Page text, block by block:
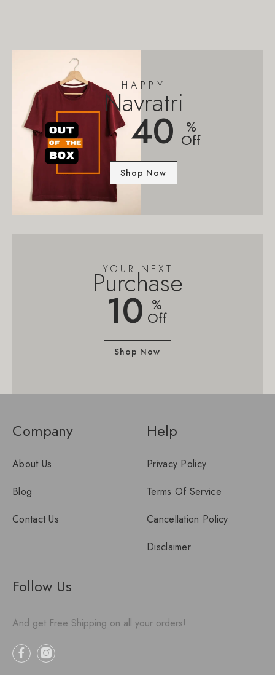
HAPPY
Navratri
40 %
Off
Shop Now
YOUR NEXT
Purchase
10 %
Off
Shop Now
Company
About Us
Blog
Contact Us
Help
Privacy Policy
Terms Of Service
Cancellation Policy
Disclaimer
Follow Us
And get Free Shipping on all your orders!